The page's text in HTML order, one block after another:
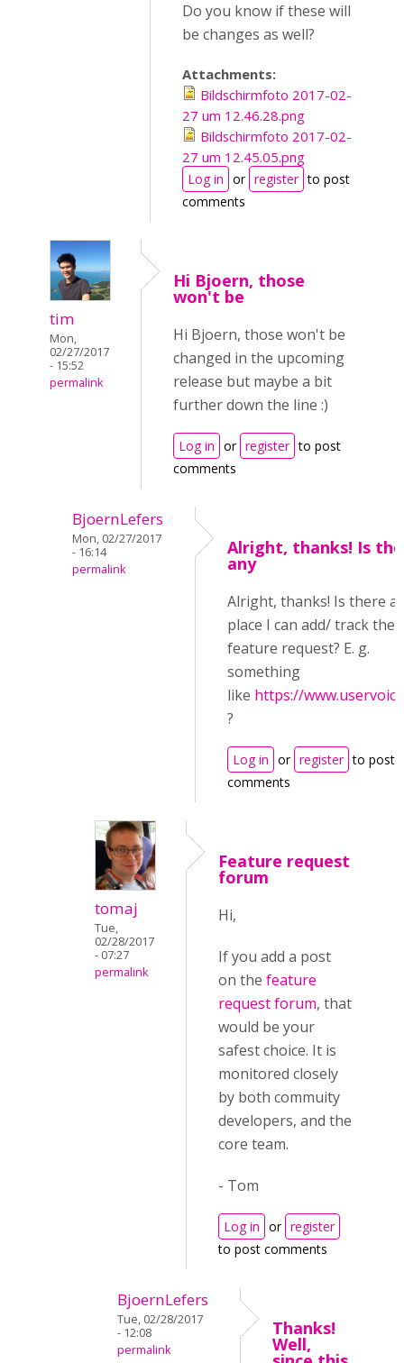
Do you know if these will
be changes as well?
Attachments:
Bildschirmfoto 2017-02-
27 um 12.46.28.png
Bildschirmfoto 2017-02-
27 um 12.45.05.png
Log in or register to post
comments
tim
Mon,
02/27/2017
- 15:52
permalink
Hi Bjoern, those
won't be
Hi Bjoern, those won't be
changed in the upcoming
release but maybe a bit
further down the line :)
Log in or register to post
comments
BjoernLefers
Mon, 02/27/2017
- 16:14
permalink
Alright, thanks! Is
any
Alright, thanks! Is there
place I can add/ track the
feature request? E. g.
something
like https://
?
Log in or register to post
comments
tomaj
Tue,
02/28/2017
- 07:27
permalink
Feature request
forum
Hi,
If you add a post
on the feature
request forum, that
would be your
safest choice. It is
monitored closely
by both commuity
developers, and the
core team.
- Tom
Log in or register
to post comments
BjoernLefers
Tue, 02/28/2017
- 12:08
permalink
Thanks!
Well,